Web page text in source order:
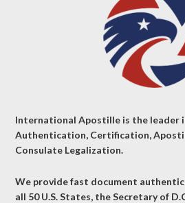
International Apostille is the leader
Authentication, Certification,
Consulate Legalization.
We provide fast document
all 50 U.S. States, the Secretary of